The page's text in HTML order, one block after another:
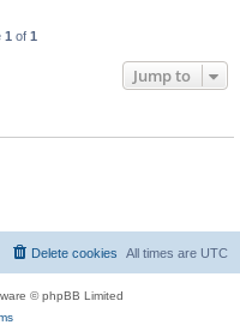
1 of 1
Jump to
All times are UTC
Delete cookies
© phpBB Limited